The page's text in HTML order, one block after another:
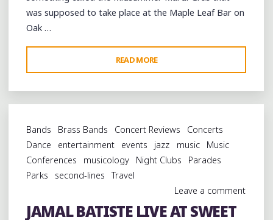
was supposed to take place at the Maple Leaf Bar on
Oak …
READ MORE
MARDI-
GRAS
WITH
KREWE
OF
OAK
THE
ALL
Bands Brass Bands Concert Reviews
Concerts
Dance
entertainment events jazz music
Music
Conferences
musicology Night Clubs
Parades
Parks
second-lines
Travel
Leave a comment
JAMAL BATISTE LIVE AT SWEET